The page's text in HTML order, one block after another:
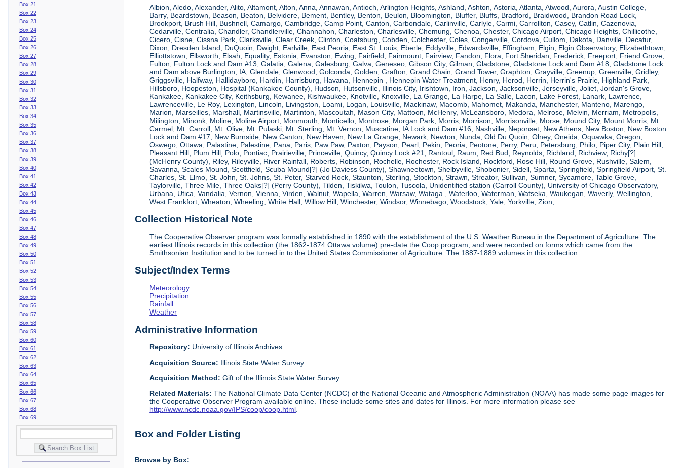
Box 21
Box 22
Box 23
Box 24
Box 25
Box 26
Box 27
Box 28
Box 29
Box 30
Box 31
Box 32
Box 33
Box 34
Box 35
Box 36
Box 37
Box 38
Box 39
Box 40
Box 41
Box 42
Box 43
Box 44
Box 45
Box 46
Box 47
Box 48
Box 49
Box 50
Box 51
Box 52
Box 53
Box 54
Box 55
Box 56
Box 57
Box 58
Box 59
Box 60
Box 61
Box 62
Box 63
Box 64
Box 65
Box 66
Box 67
Box 68
Box 69
Albion, Aledo, Alexander, Alito, Altamont, Alton, Anna, Annawan, Antioch, Arlington Heights, Ashland, Ashton, Astoria, Atlanta, Atwood, Aurora, Austin College,
Barry, Beardstown, Beason, Beaton, Belvidere, Bement, Bentley, Benton, Beulon, Bloomington, Bluffer, Bluffs, Bradford, Braidwood, Brandon Road Lock,
Brookport, Brush Hill, Bushnell, Camargo, Cambridge, Camp Point, Canton, Carbondale, Carlinville, Carlyle, Carmi, Carrollton, Casey, Catlin, Cazenovia,
Cedarville, Centralia, Chandler, Chandlerville, Channahon, Charleston, Charlesville, Chemung, Chenoa, Chester, Chicago Airport, Chicago Heights, Chillicothe,
Cicero, Cisne, Cissna Park, Clarksville, Clear Creek, Clinton, Coatsburg, Cobden, Colchester, Coles, Congerville, Cordova, Cullom, Dakota, Danville, Decatur,
Dixon, Dresden Island, DuQuoin, Dwight, Earlville, East Peoria, East St. Louis, Eberle, Eddyville, Edwardsville, Effingham, Elgin, Elgin Observatory, Elizabethtown,
Elliottstown, Ellsworth, Elsah, Equality, Estonia, Evanston, Ewing, Fairfield, Fairmount, Fairview, Fandon, Flora, Fort Sheridan, Frederick, Freeport, Friend Grove,
Fulton, Fulton Lock and Dam #13, Galatia, Galena, Galesburg, Galva, Geneseo, Gibson City, Gilman, Gladstone, Gladstone Lock and Dam #18, Gladstone Lock
and Dam above Burlington, IA, Glendale, Glenwood, Golconda, Golden, Grafton, Grand Chain, Grand Tower, Graphton, Grayville, Greenup, Greenville, Gridley,
Griggsville, Halfway, Hallidayboro, Hardin, Harrisburg, Havana, Hennepin , Hennepin Water Treatment, Henry, Herod, Herrin, Herrin's Prairie, Highland Park,
Hillsboro, Hoopeston, Hospital (Kankakee County), Hudson, Hutsonville, Illinois City, Irishtown, Iron, Jackson, Jacksonville, Jerseyville, Joliet, Jordan's Grove,
Kankakee, Kankakee City, Keithsburg, Kewanee, Kishwaukee, Knotville, Knoxville, La Grange, La Harpe, La Salle, Lacon, Lake Forest, Lanark, Lawrence,
Lawrenceville, Le Roy, Lexington, Lincoln, Livingston, Loami, Logan, Louisville, Mackinaw, Macomb, Mahomet, Makanda, Manchester, Manteno, Marengo,
Marion, Marseilles, Marshall, Martinsville, Martinton, Mascoutah, Mason City, Mattoon, McHenry, McLeansboro, Medora, Melrose, Melvin, Merriam, Metropolis,
Milington, Minonk, Moline, Moline Airport, Monmouth, Monticello, Montrose, Morgan Park, Morris, Morrison, Morrisonville, Morse, Mound City, Mount Morris, Mt.
Carmel, Mt. Carroll, Mt. Olive, Mt. Pulaski, Mt. Sterling, Mt. Vernon, Muscatine, IA Lock and Dam #16, Nashville, Neponset, New Athens, New Boston, New Boston
Lock and Dam #17, New Burnside, New Canton, New Haven, New La Grange, Newark, Newton, Nunda, Old Du Quoin, Olney, Oneida, Oquawka, Oregon,
Oswego, Ottawa, Palastine, Palestine, Pana, Paris, Paw Paw, Paxton, Payson, Pearl, Pekin, Peoria, Peotone, Perry, Peru, Petersburg, Philo, Piper City, Plain Hill,
Pleasant Hill, Plum Hill, Polo, Pontiac, Prairieville, Princeville, Quincy, Quincy Lock #21, Rantoul, Raum, Red Bud, Reynolds, Richland, Richview, Richy[?]
(McHenry County), Riley, Rileyville, River Rainfall, Roberts, Robinson, Rochelle, Rochester, Rock Island, Rockford, Rose Hill, Round Grove, Rushville, Salem,
Savanna, Scales Mound, Scottfield, Scuba Mound[?] (Jo Daviess County), Shawneetown, Shelbyville, Shobonier, Sidell, Sparta, Springfield, Springfield Airport, St.
Charles, St. Elmo, St. John, St. Johns, St. Peter, Starved Rock, Staunton, Sterling, Stockton, Strawn, Streator, Sullivan, Sumner, Sycamore, Table Grove,
Taylorville, Three Mile, Three Oaks[?] (Perry County), Tilden, Tiskilwa, Toulon, Tuscola, Unidentified station (Carroll County), University of Chicago Observatory,
Urbana, Utica, Vandalia, Vernon, Vienna, Virden, Walnut, Wapella, Warren, Warsaw, Wataga , Waterloo, Waterman, Watseka, Waukegan, Waverly, Wellington,
West Frankfort, Wheaton, Wheeling, White Hall, Willow Hill, Winchester, Windsor, Winnebago, Woodstock, Yale, Yorkville, Zion,
Collection Historical Note
The Cooperative Observer program was formally established in 1890 with the establishment of the U.S. Weather Bureau in the Department of Agriculture. The
earliest Illinois records in this collection (the 1862-1874 Ottawa volume) pre-date the Coop program, and were recorded on forms which came from the
Smithsonian Institution and to be turned in to the United States Commissioner of Agriculture. The 1887-1889 volumes in this collection
Subject/Index Terms
Meteorology
Precipitation
Rainfall
Weather
Administrative Information
Repository: University of Illinois Archives
Acquisition Source: Illinois State Water Survey
Acquisition Method:Gift of the Illinois State Water Survey
Related Materials:The National Climate Data Center (NCDC) of the National Oceanic and Atmospheric Administration (NOAA) has made some page images for
the Cooperative Observer Program available online. These include some sites and dates for Illinois. For more information please see
http://www.ncdc.noaa.gov/IPS/coop/coop.html.
Box and Folder Listing
Browse by Box: